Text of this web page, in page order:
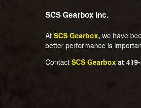
SCS Gearbox Inc.
At SCS Gearbox, we have
better performance is
Contact SCS Gearbox at